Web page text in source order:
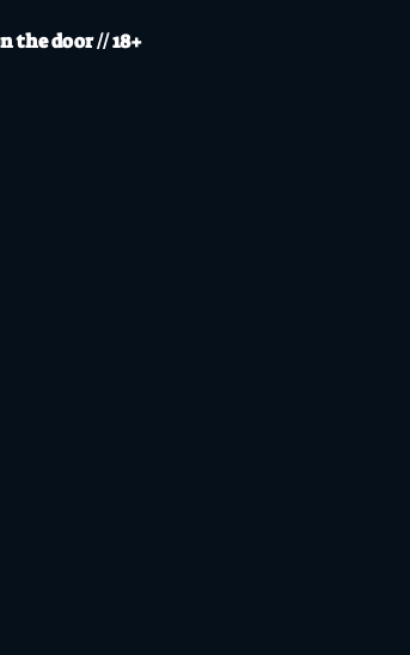
the door // 18+